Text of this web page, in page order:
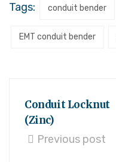
Tags: conduit bender
EMT conduit bender
Conduit Locknut
(Zinc)
Previous post